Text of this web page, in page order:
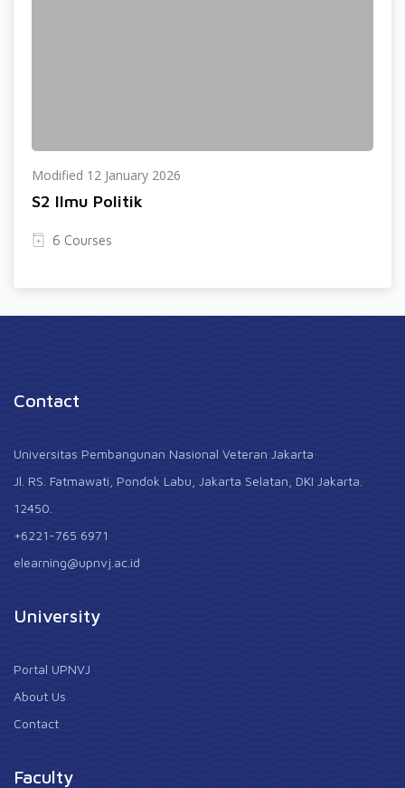
Modified 12 January 2026
S2 Ilmu Politik
6 Courses
Contact
Universitas Pembangunan Nasional Veteran Jakarta
Jl. RS. Fatmawati, Pondok Labu, Jakarta Selatan, DKI Jakarta.
12450.
+6221-765 6971
elearning@upnvj.ac.id
University
Portal UPNVJ
About Us
Contact
Faculty